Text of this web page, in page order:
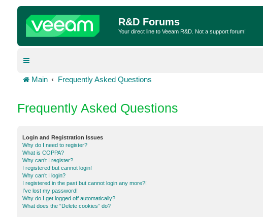
R&D Forums
Your direct line to Veeam R&D. Not a support forum!
Main Frequently Asked Questions
Frequently Asked Questions
Login and Registration Issues
Why do I need to register?
What is COPPA?
Why can’t I register?
I registered but cannot login!
Why can’t I login?
I registered in the past but cannot login any more?!
I’ve lost my password!
Why do I get logged off automatically?
What does the “Delete cookies” do?